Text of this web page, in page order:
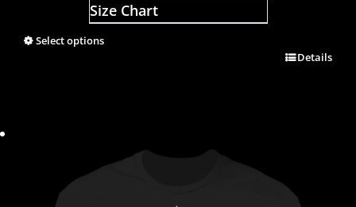
Size Chart
Select options
Details